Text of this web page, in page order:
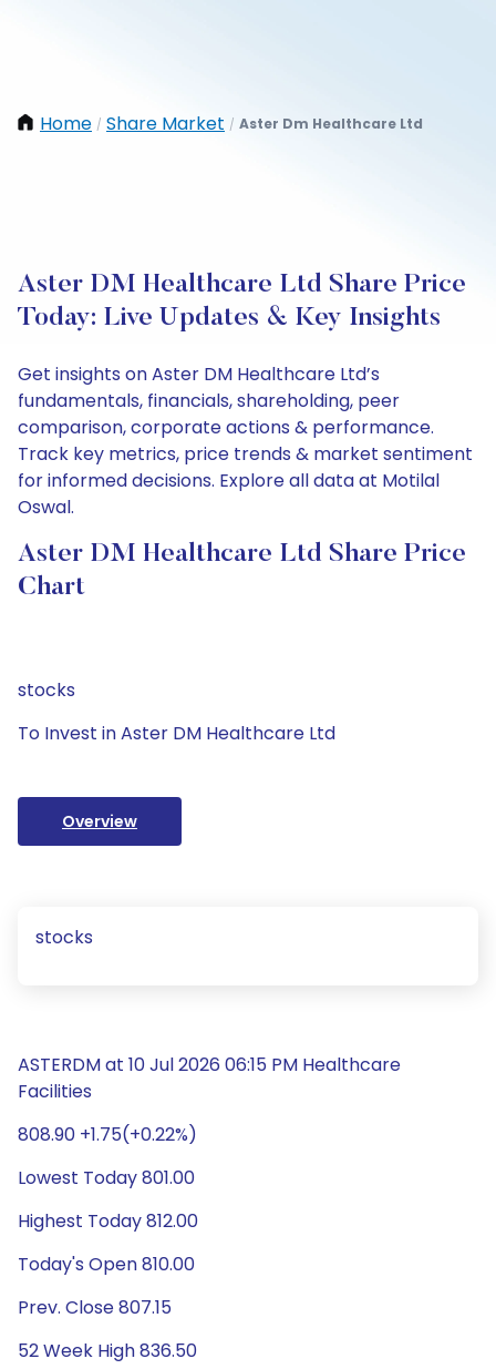
Home / Share Market / Aster Dm Healthcare Ltd
Aster DM Healthcare Ltd Share Price
Today: Live Updates & Key Insights
Get insights on Aster DM Healthcare Ltd’s
fundamentals, financials, shareholding, peer
comparison, corporate actions & performance.
Track key metrics, price trends & market sentiment
for informed decisions. Explore all data at Motilal
Oswal.
Aster DM Healthcare Ltd Share Price
Chart
stocks
To Invest in Aster DM Healthcare Ltd
Overview
stocks
ASTERDM at 10 Jul 2026 06:15 PM Healthcare
Facilities
808.90 +1.75(+0.22%)
Lowest Today 801.00
Highest Today 812.00
Today's Open 810.00
Prev. Close 807.15
52 Week High 836.50